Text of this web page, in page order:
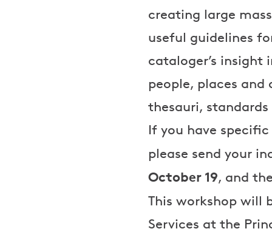
creating large
useful guidelines
cataloger’s
people, places and
thesauri,
If you have
please send your
October 19, and
This workshop will
Services at the